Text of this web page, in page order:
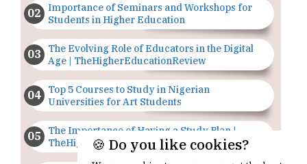
Importance of Seminars and Workshops for
Students in Higher Education
The Evolving Role of Educators in the Digital
Age | TheHigherEducationReview
Top 5 Courses to Study in Nigerian
Universities for Art Students
The Importance of Having a Study Plan |
TheHigherEducationReview
🍪 Do you like cookies?